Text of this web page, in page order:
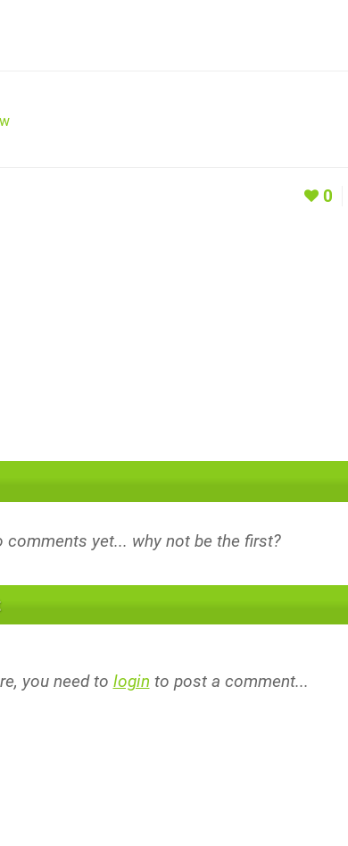
0
you need to login to post a comment...